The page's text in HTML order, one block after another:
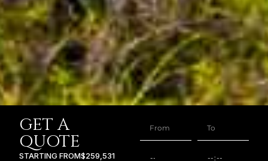
GET A
QUOTE
STARTING FROM$259,531